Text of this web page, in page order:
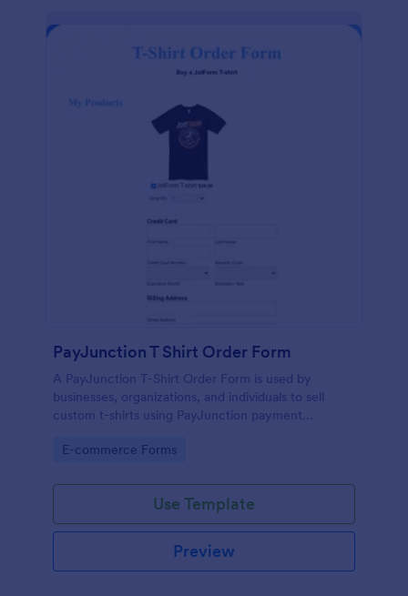
PayJunction T Shirt Order Form
A PayJunction T-Shirt Order Form is used by
businesses, organizations, and individuals to sell
custom t-shirts using PayJunction payment
Go to Category:
E-commerce Forms
Use Template
Preview